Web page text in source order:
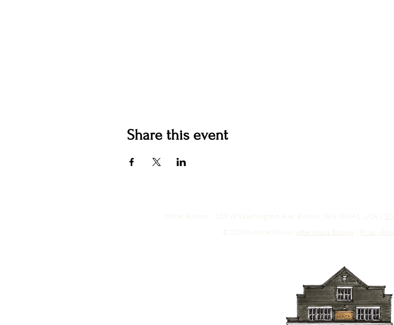
Share this event
Hotel Roslyn | 103 W Washington Ave, Roslyn, WA 98941, USA |
© 2020 by Hotel Roslyn | After Hours Booking Privacy